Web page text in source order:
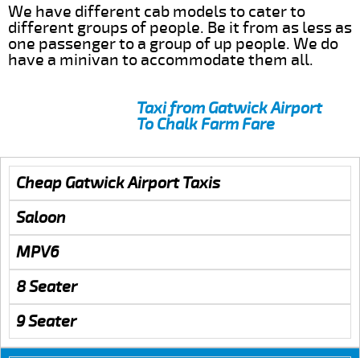
We have different cab models to cater to
different groups of people. Be it from as less as
one passenger to a group of up people. We do
have a minivan to accommodate them all.
Taxi from Gatwick Airport
To Chalk Farm Fare
Cheap Gatwick Airport Taxis
Saloon
MPV6
8 Seater
9 Seater